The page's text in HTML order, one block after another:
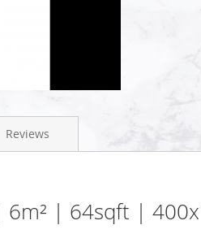
6m² | 64sqft |
Reviews